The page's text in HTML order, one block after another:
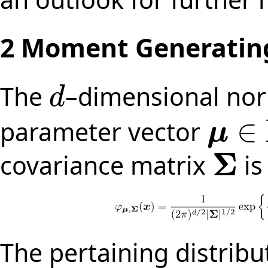
2 Moment
The d
d –dimensional
parameter vector μ ∈
μ∈R
covariance matrix Σ
Σ
The pertaining